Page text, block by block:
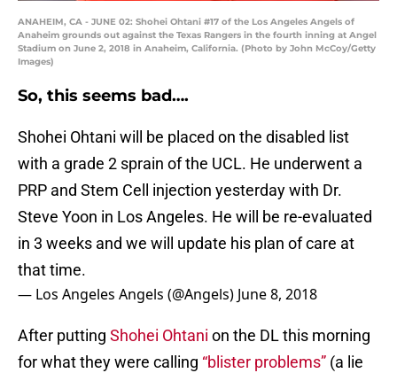
ANAHEIM, CA - JUNE 02: Shohei Ohtani #17 of the Los Angeles Angels of
Anaheim grounds out against the Texas Rangers in the fourth inning at Angel
Stadium on June 2, 2018 in Anaheim, California. (Photo by John McCoy/Getty
Images)
So, this seems bad….
Shohei Ohtani will be placed on the disabled list
with a grade 2 sprain of the UCL. He underwent a
PRP and Stem Cell injection yesterday with Dr.
Steve Yoon in Los Angeles. He will be re-evaluated
in 3 weeks and we will update his plan of care at
that time.
— Los Angeles Angels (@Angels) June 8, 2018
After putting Shohei Ohtani on the DL this morning
for what they were calling “blister problems” (a lie